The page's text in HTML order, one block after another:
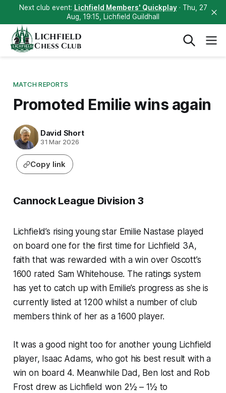
Next club event: Lichfield Members' Quickplay· Thu, 27
Aug, 19:15, Lichfield Guildhall
Lichfield
Chess Club
MATCH REPORTS
Promoted Emilie wins again
David Short
31 Mar 2026
Copy link
Cannock League Division 3
Lichfield’s rising young star Emilie Nastase played
on board one for the first time for Lichfield 3A,
faith that was rewarded with a win over Oscott’s
1600 rated Sam Whitehouse. The ratings system
has yet to catch up with Emilie’s progress as she is
currently listed at 1200 whilst a number of club
members think of her as a 1600 player.
It was a good night too for another young Lichfield
player, Isaac Adams, who got his best result with a
win on board 4. Meanwhile Dad, Ben lost and Rob
Frost drew as Lichfield won 2½ – 1½ to